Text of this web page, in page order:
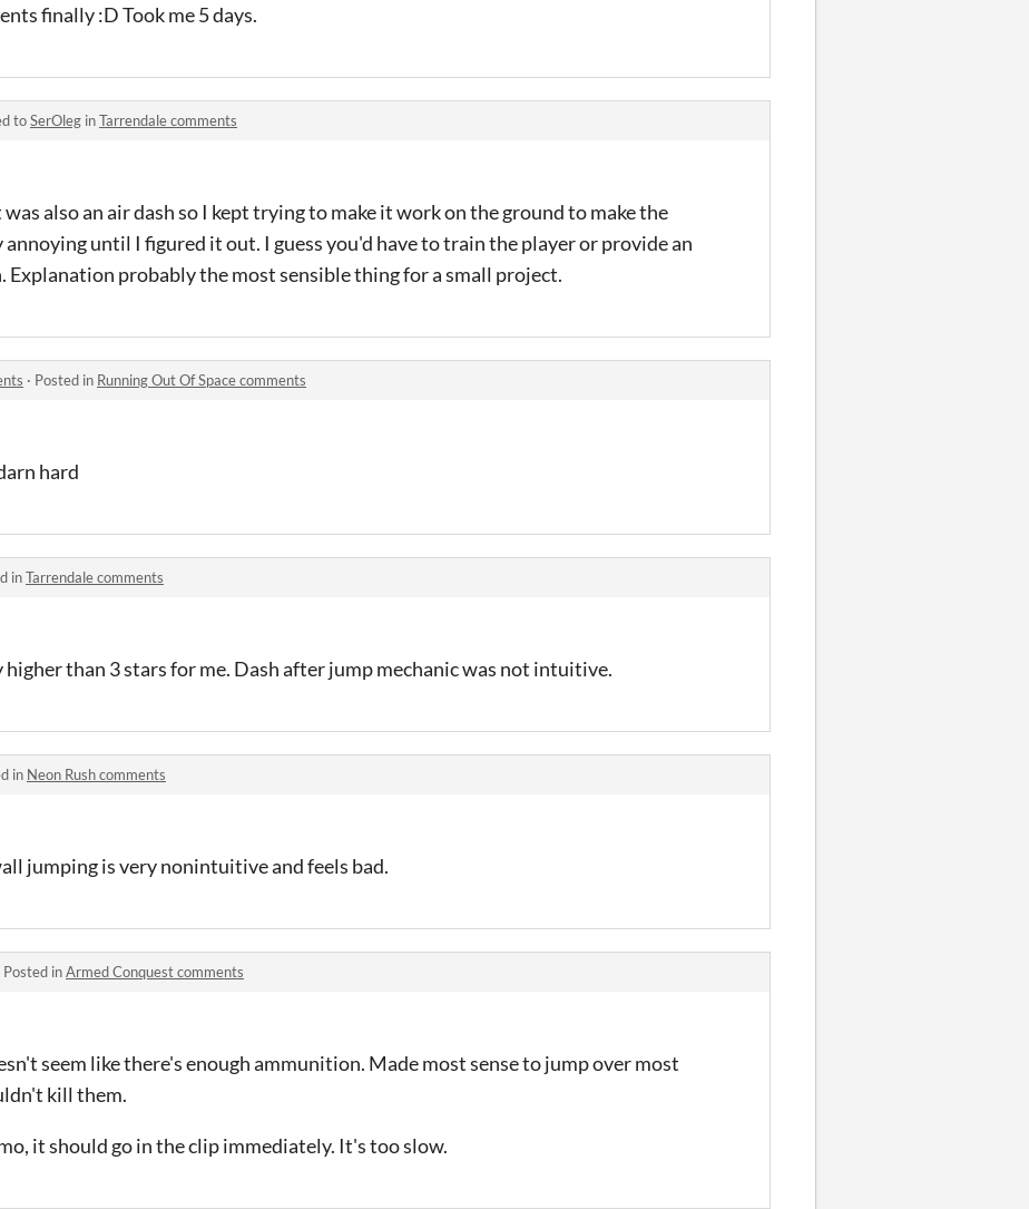
finally :D Took me 5 days.
toSerOleg inTarrendale comments
also an air dash so I kept trying to make it work on the ground to make the
until I figured it out. I guess you'd have to train the player or provide an
Explanation probably the most sensible thing for a small project.
· Posted in Running Out Of Space comments
hard
inTarrendale comments
higher than 3 stars for me. Dash after jump mechanic was not intuitive.
in Neon Rush comments
jumping is very nonintuitive and feels bad.
Posted inArmed Conquest comments
seem like there's enough ammunition. Made most sense to jump over most
kill them.
it should go in the clip immediately. It's too slow.